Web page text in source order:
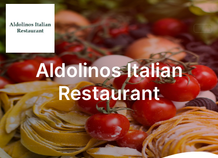
Aldolinos Italian
Restaurant